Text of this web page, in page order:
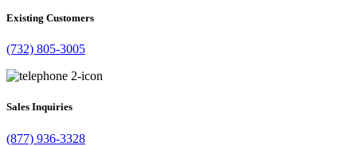
Existing Customers
(732) 805-3005
Sales Inquiries
(877) 936-3328